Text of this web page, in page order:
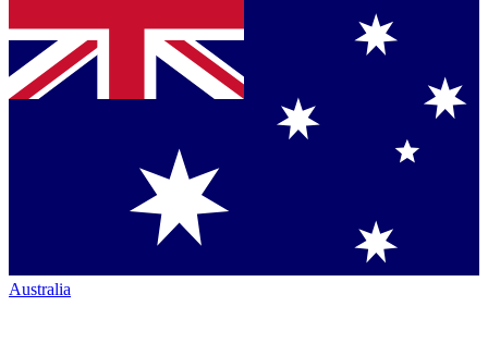
Australia